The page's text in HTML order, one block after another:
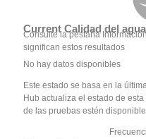
Current Calidad del agua
Consulte la pestaña
significan estos resultados
No hay datos disponibles
Este estado se basa en la
Hub actualiza el estado de
de las pruebas estén